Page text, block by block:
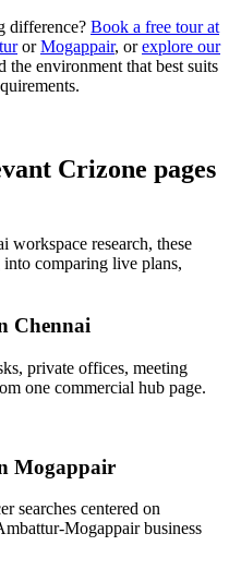
difference? Book a free tour at
orMogappair, orexplore our
the environment that best suits
Crizone pages
workspace research, these
comparing live plans,
Chennai
private offices, meeting
one commercial hub page.
Mogappair
searches centered on
Mogappair business